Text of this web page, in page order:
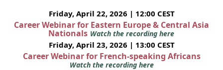
Friday, April 22, 2026 | 12:00 CEST
Career Webinar for Eastern Europe & Central Asia
Nationals Watch the recording here
Friday, April 23, 2026 | 13:00 CEST
Career Webinar for French-speaking Africans
Watch the recording here